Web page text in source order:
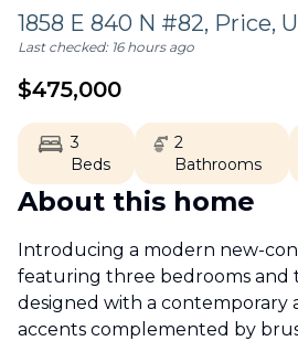
1858 E 840 N #82, Price,
Last checked: 16 hours ago
$475,000
3
Beds
2
Bathrooms
About this home
Introducing a modern new-
featuring three bedrooms and
designed with a contemporary
accents complemented by